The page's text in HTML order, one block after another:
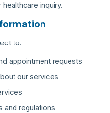
inquiry.
to:
appointment requests
our services
and regulations